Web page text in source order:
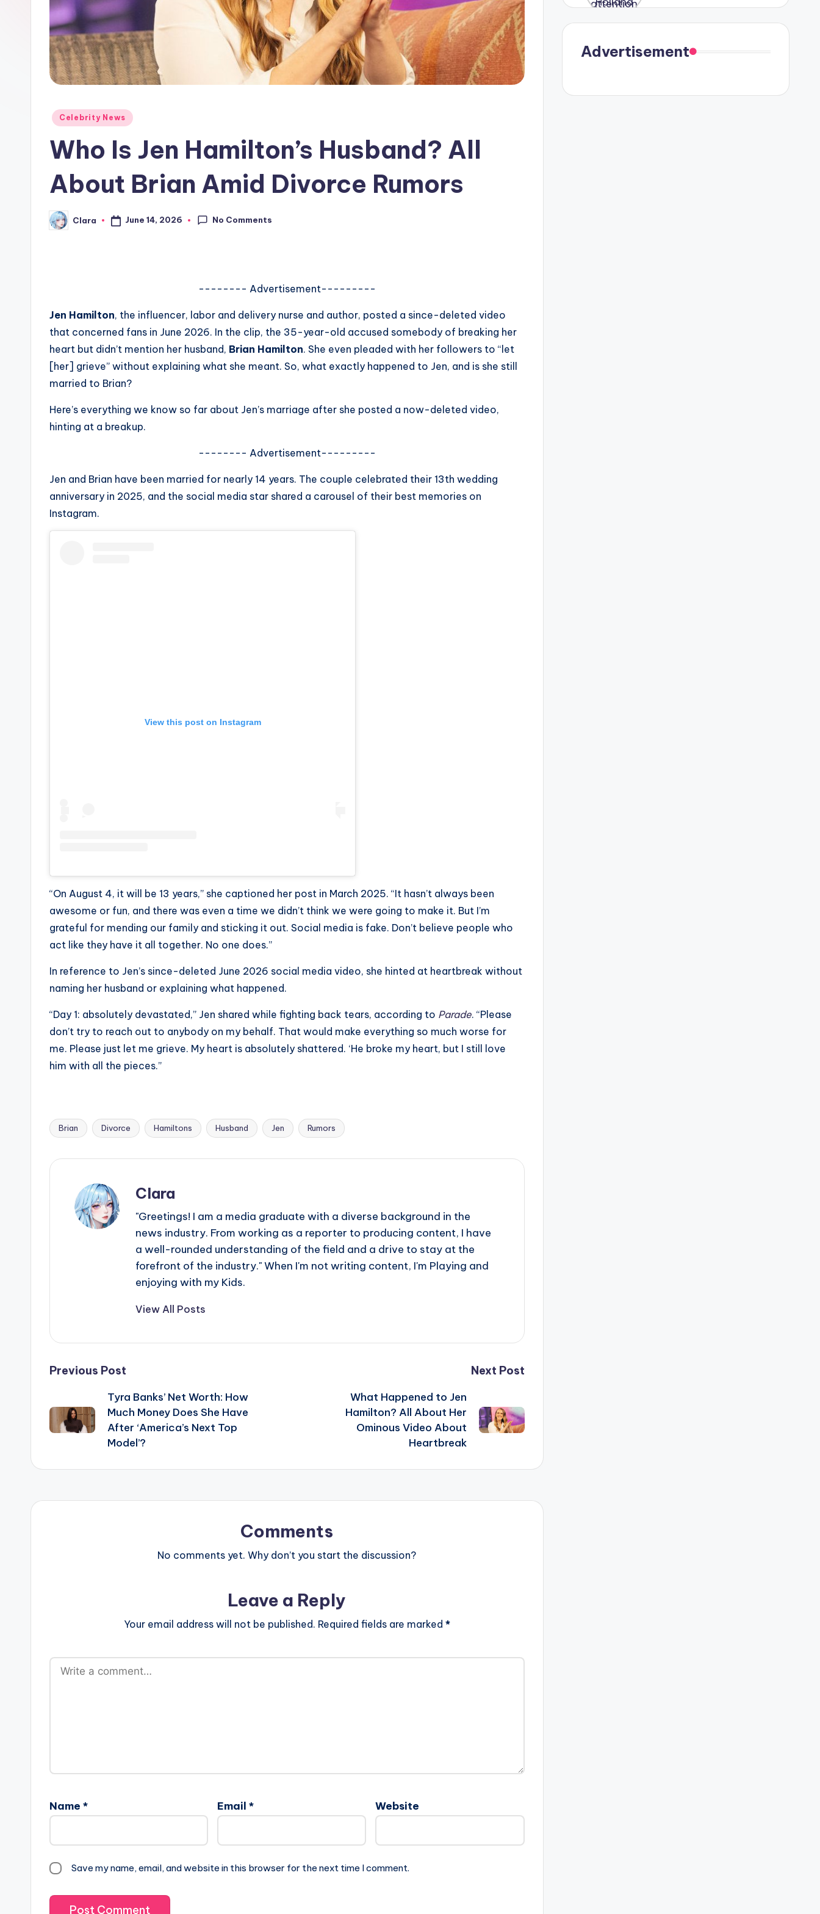
w
Posted
Celebrity News
Who Is Jen Hamilton’s Husband? All
About Brian Amid Divorce Rumors
Posted
by
Clara June 14, 2026 No Comments
-------- Advertisement---------
Jen Hamilton, the influencer, labor and delivery nurse and author, posted a since-deleted video
that concerned fans in June 2026. In the clip, the 35-year-old accused somebody of breaking her
heart but didn’t mention her husband, Brian Hamilton. She even pleaded with her followers to “let
[her] grieve” without explaining what she meant. So, what exactly happened to Jen, and is she still
married to Brian?
Here’s everything we know so far about Jen’s marriage after she posted a now-deleted video,
hinting at a breakup.
-------- Advertisement---------
Jen and Brian have been married for nearly 14 years. The couple celebrated their 13th wedding
anniversary in 2025, and the social media star shared a carousel of their best memories on
Instagram.
View this post on Instagram
“On August 4, it will be 13 years,” she captioned her post in March 2025. “It hasn’t always been
awesome or fun, and there was even a time we didn’t think we were going to make it. But I’m
grateful for mending our family and sticking it out. Social media is fake. Don’t believe people who
act like they have it all together. No one does.”
In reference to Jen’s since-deleted June 2026 social media video, she hinted at heartbreak without
naming her husband or explaining what happened.
“Day 1: absolutely devastated,” Jen shared while fighting back tears, according to Parade. “Please
don’t try to reach out to anybody on my behalf. That would make everything so much worse for
me. Please just let me grieve. My heart is absolutely shattered. ‘He broke my heart, but I still love
him with all the pieces.”
Tags:
Brian Divorce Hamiltons Husband Jen Rumors
Clara
"Greetings! I am a media graduate with a diverse background in the
news industry. From working as a reporter to producing content, I have
a well-rounded understanding of the field and a drive to stay at the
forefront of the industry." When I'm not writing content, I'm Playing and
enjoying with my Kids.
View All Posts
Post
navigation
Previous Post
Tyra Banks’ Net Worth: How
Much Money Does She Have
After ‘America’s Next Top
Model’?
Next Post
What Happened to Jen
Hamilton? All About Her
Ominous Video About
Heartbreak
Comments
No comments yet. Why don’t you start the discussion?
Leave a Reply
Your email address will not be published. Required fields are marked *
Name * Email * Website
Save my name, email, and website in this browser for the next time I comment.
in Paris.
Advertisement